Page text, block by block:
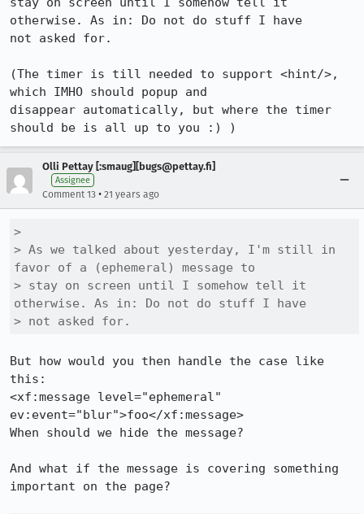
otherwise. As in: Do not do stuff I have
not asked for.
(The timer is till needed to support <hint/>,
which IMHO should popup and
disappear automatically, but where the timer
should be is all up to you :) )
Olli Pettay [:smaug][bugs@pettay.fi]
Assignee
Comment 13 • 21 years ago
>
> As we talked about yesterday, I'm still in
favor of a (ephemeral) message to
> stay on screen until I somehow tell it
otherwise. As in: Do not do stuff I have
> not asked for.
But how would you then handle the case like
this:
<xf:message level="ephemeral"
ev:event="blur">foo</xf:message>
When should we hide the message?
And what if the message is covering something
important on the page?